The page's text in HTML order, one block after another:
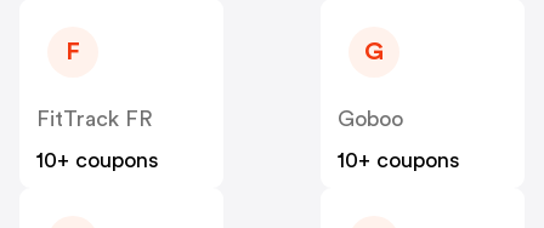
F
FitTrack FR
10+ coupons
G
Goboo
10+ coupons